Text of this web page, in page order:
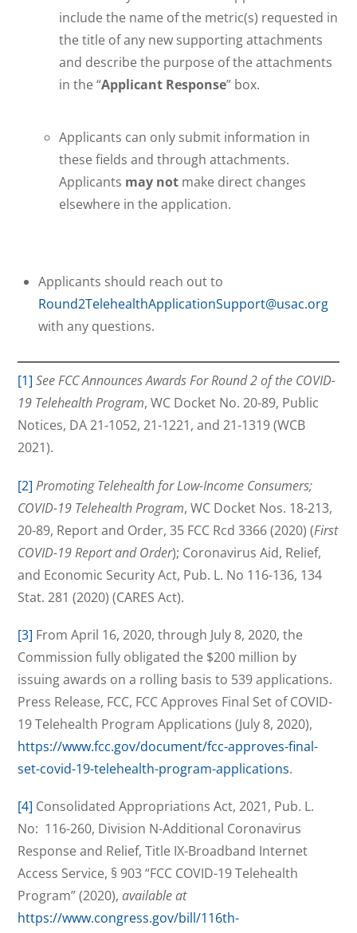
include the name of the metric(s) requested in
the title of any new supporting attachments
and describe the purpose of the attachments
in the “Applicant Response” box.
Applicants can only submit information in
these fields and through attachments.
Applicants may notmake direct changes
elsewhere in the application.
Applicants should reach out to
Round2TelehealthApplicationSupport@usac.org
with any questions.
[1] See FCC Announces Awards For Round 2 of the COVID-
19 Telehealth Program, WC Docket No. 20-89, Public
Notices, DA 21-1052, 21-1221, and 21-1319 (WCB
2021).
[2] Promoting Telehealth for Low-Income Consumers;
COVID-19 Telehealth Program, WC Docket Nos. 18-213,
20-89, Report and Order, 35 FCC Rcd 3366 (2020) (First
COVID-19 Report and Order); Coronavirus Aid, Relief,
and Economic Security Act, Pub. L. No 116-136, 134
Stat. 281 (2020) (CARES Act).
[3] From April 16, 2020, through July 8, 2020, the
Commission fully obligated the $200 million by
issuing awards on a rolling basis to 539 applications.
Press Release, FCC, FCC Approves Final Set of COVID-
19 Telehealth Program Applications (July 8, 2020),
https://www.fcc.gov/document/fcc-approves-final-
set-covid-19-telehealth-program-applications.
[4] Consolidated Appropriations Act, 2021, Pub. L.
No: 116-260, Division N-Additional Coronavirus
Response and Relief, Title IX-Broadband Internet
Access Service, § 903 “FCC COVID-19 Telehealth
Program” (2020),available at
https://www.congress.gov/bill/116th-